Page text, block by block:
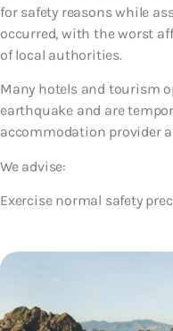
for safety reasons while
occurred, with the worst
of local authorities.
Many hotels and tourism
earthquake and are
accommodation provider
We advise:
Exercise normal safety